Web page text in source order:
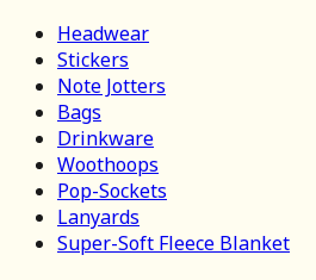
Headwear
Stickers
Note Jotters
Bags
Drinkware
Woothoops
Pop-Sockets
Lanyards
Super-Soft Fleece Blanket